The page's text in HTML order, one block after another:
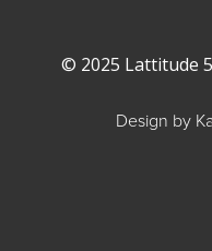
© 2025 Lattitude
Design by